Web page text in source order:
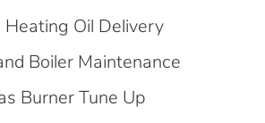
Heating Oil Delivery
Boiler Maintenance
Burner Tune Up